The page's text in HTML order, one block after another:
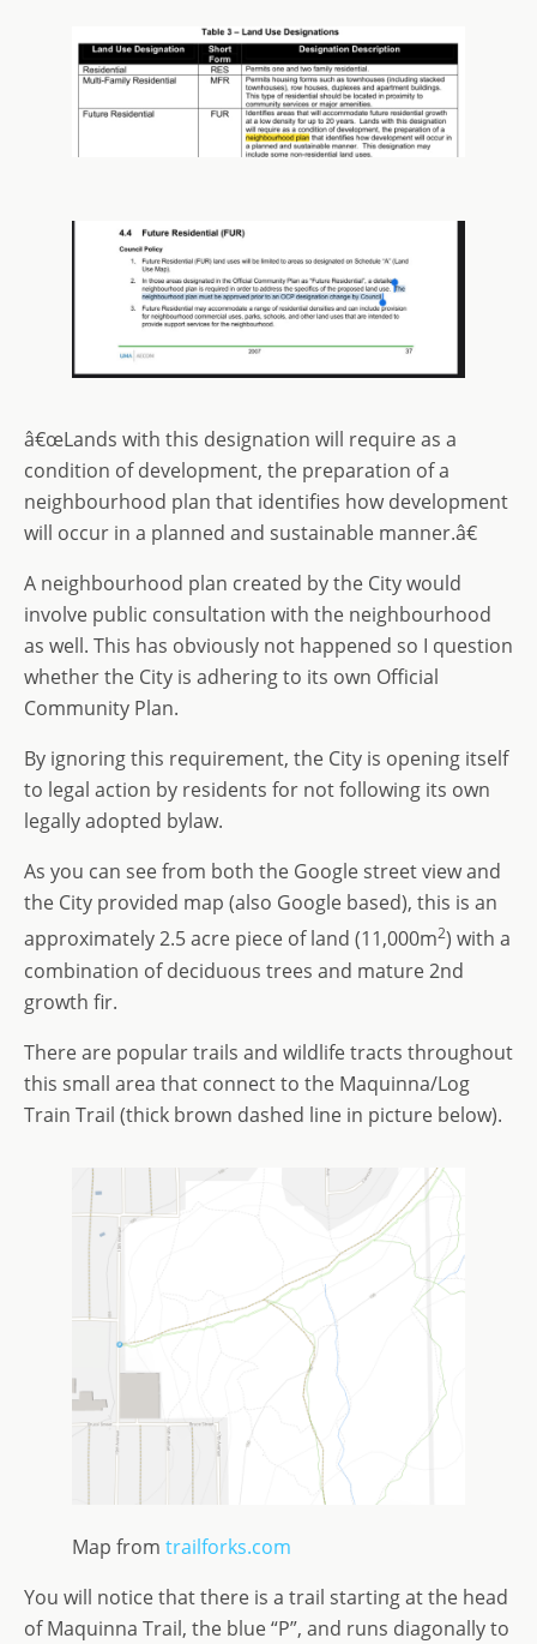
â€œLands with this designation will require as a
condition of development, the preparation of a
neighbourhood plan that identifies how development
will occur in a planned and sustainable manner.â€
A neighbourhood plan created by the City would
involve public consultation with the neighbourhood
as well. This has obviously not happened so I question
whether the City is adhering to its own Official
Community Plan.
By ignoring this requirement, the City is opening itself
to legal action by residents for not following its own
legally adopted bylaw.
As you can see from both the Google street view and
the City provided map (also Google based), this is an
approximately 2.5 acre piece of land (11,000m2) with a
combination of deciduous trees and mature 2nd
growth fir.
There are popular trails and wildlife tracts throughout
this small area that connect to the Maquinna/Log
Train Trail (thick brown dashed line in picture below).
Map from trailforks.com
You will notice that there is a trail starting at the head
of Maquinna Trail, the blue “P”, and runs diagonally to